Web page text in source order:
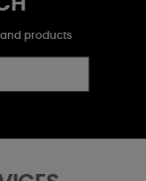
and products